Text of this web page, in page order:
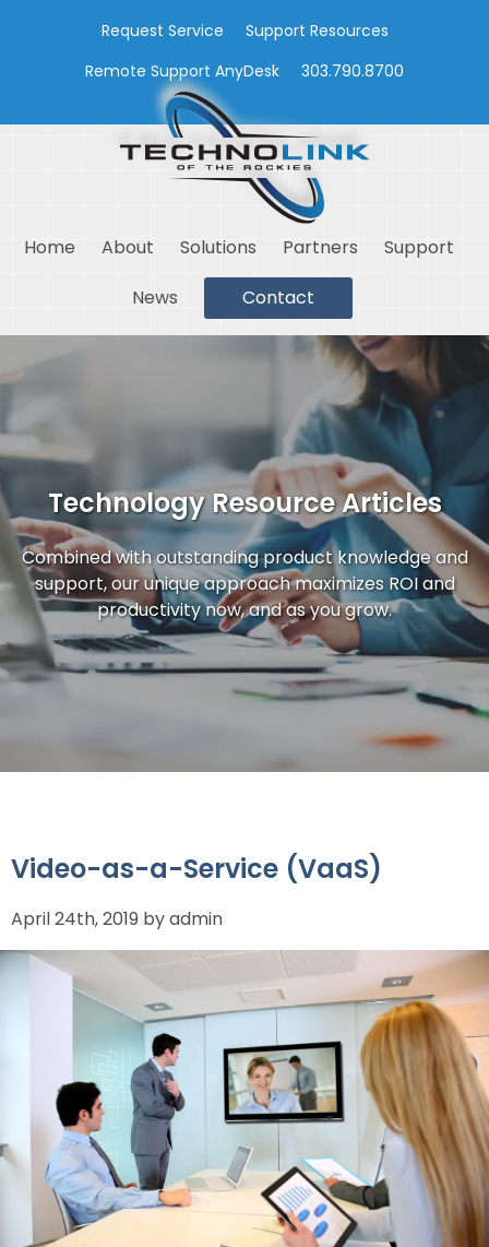
Request Service
Support Resources
Remote Support AnyDesk
303.790.8700
Home About Solutions Partners
Support
News
Contact
Technology Resource Articles
Combined with outstanding product knowledge and
support, our unique approach maximizes ROI and
productivity now, and as you grow.
Video-as-a-Service (VaaS)
April 24th, 2019 by admin